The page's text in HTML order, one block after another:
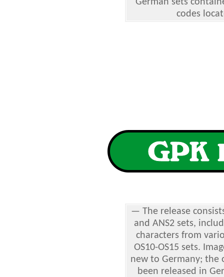
German sets
codes
— The release
and ANS2 sets,
characters from
OS10-OS15 sets.
new to Germany; the
been released in